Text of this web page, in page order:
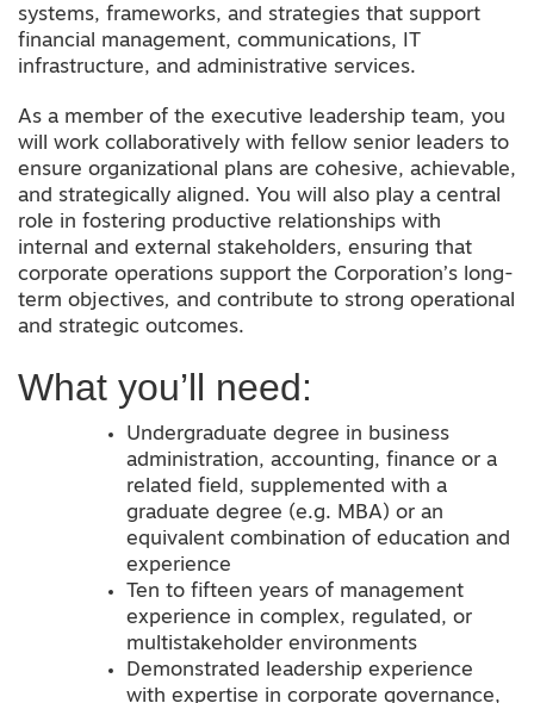
systems, frameworks, and strategies that support
financial management, communications, IT
infrastructure, and administrative services.
As a member of the executive leadership team, you
will work collaboratively with fellow senior leaders to
ensure organizational plans are cohesive, achievable,
and strategically aligned. You will also play a central
role in fostering productive relationships with
internal and external stakeholders, ensuring that
corporate operations support the Corporation’s long-
term objectives, and contribute to strong operational
and strategic outcomes.
What you’ll need:
Undergraduate degree in business
administration, accounting, finance or a
related field, supplemented with a
graduate degree (e.g. MBA) or an
equivalent combination of education and
experience
Ten to fifteen years of management
experience in complex, regulated, or
multistakeholder environments
Demonstrated leadership experience
with expertise in corporate governance,